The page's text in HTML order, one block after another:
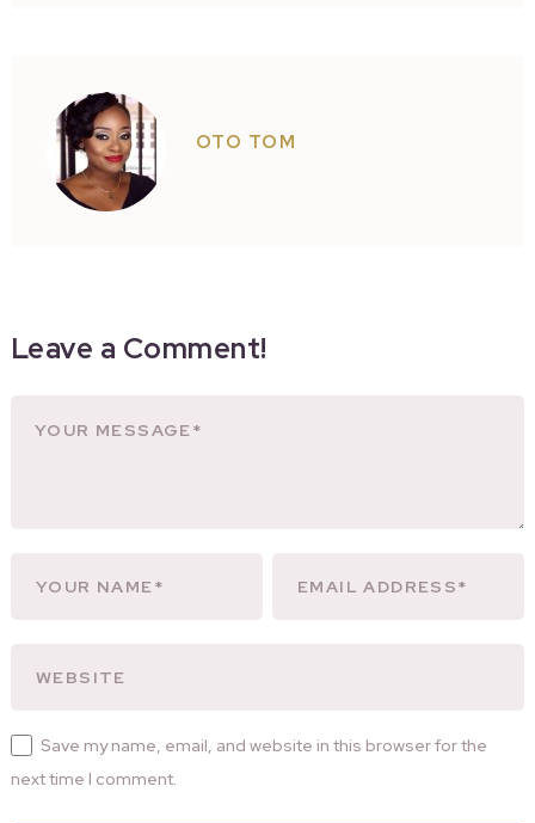
OTO TOM
Leave a Comment!
Save my name, email, and website in this browser for the
next time I comment.